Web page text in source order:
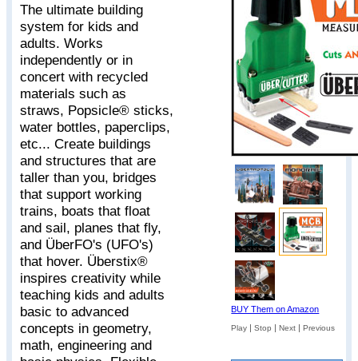
BUY Them on Amazon
Play |Stop |Next |Previous
The ultimate building
system for kids and
adults. Works
independently or in
concert with recycled
materials such as
straws, Popsicle® sticks,
water bottles, paperclips,
etc... Create buildings
and structures that are
taller than you, bridges
that support working
trains, boats that float
and sail, planes that fly,
and ÜberFO's (UFO's)
that hover. Überstix®
inspires creativity while
teaching kids and adults
basic to advanced
concepts in geometry,
math, engineering and